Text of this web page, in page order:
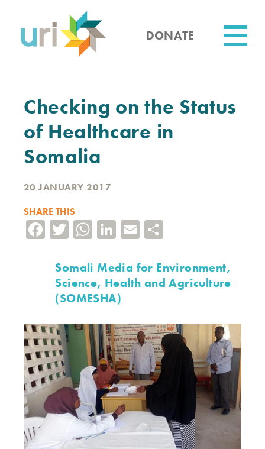
content
DONATE
Checking on the Status
of Healthcare in
Somalia
20 JANUARY 2017
SHARE THIS
Facebook
TwitterWhatsApp
LinkedIn
Email
Somali Media for Environment,
Science, Health and Agriculture
(SOMESHA)